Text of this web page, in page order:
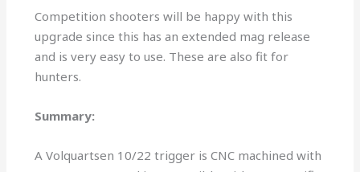
Competition shooters will be happy with this
upgrade since this has an extended mag release
and is very easy to use. These are also fit for
hunters.
Summary:
A Volquartsen 10/22 trigger is CNC machined with